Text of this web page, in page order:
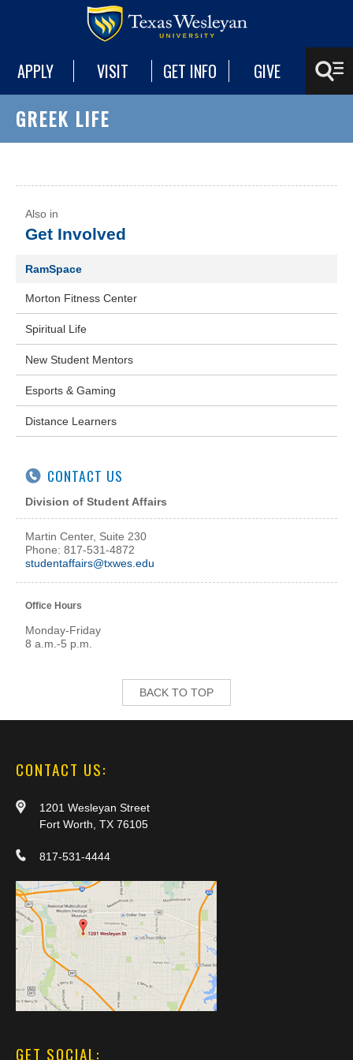
APPLY VISIT GET INFO GIVE
GREEK LIFE
Get Involved
RamSpace
Morton Fitness Center
Spiritual Life
New Student Mentors
Esports & Gaming
Distance Learners
CONTACT US
Division of Student Affairs
Martin Center, Suite 230
Phone: 817-531-4872
studentaffairs@txwes.edu
Office Hours
Monday-Friday
8 a.m.-5 p.m.
BACK TO TOP
CONTACT US:
1201 Wesleyan Street
Fort Worth, TX 76105
817-531-4444
GET SOCIAL: